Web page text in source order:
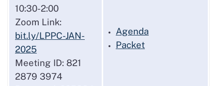
10:30-2:00
Zoom Link:
bit.ly/LPPC-JAN-
2025
Meeting ID: 821
2879 3974
Agenda
Packet